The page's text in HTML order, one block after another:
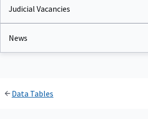
Judicial Vacancies
News
Data Tables